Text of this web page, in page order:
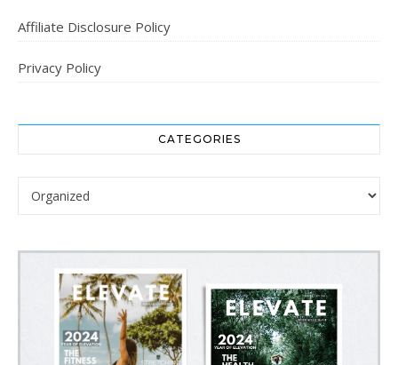
Affiliate Disclosure Policy
Privacy Policy
CATEGORIES